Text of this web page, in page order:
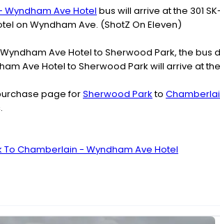
Ave Hotel bus will arrive at the 301
on Wyndham Ave. (ShotZ On Eleven)
Ave Hotel to Sherwood Park, the bus
Ave Hotel to Sherwood Park will arrive at the
page forSherwood Parkto
To Chamberlain - Wyndham Ave Hotel